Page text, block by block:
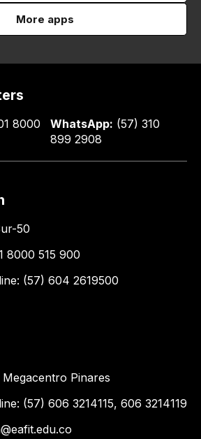
More apps
8000
WhatsApp: (57) 310
899 2908
50
8000 515 900
(57) 604 2619500
Pinares
(57) 606 3214115, 606 3214119